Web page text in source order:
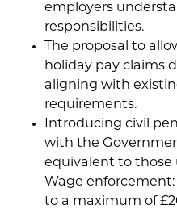
employers
responsibilities.
The proposal to
holiday pay claims
aligning with
requirements.
Introducing civil
with the
equivalent to those
Wage enforcement:
to a maximum of